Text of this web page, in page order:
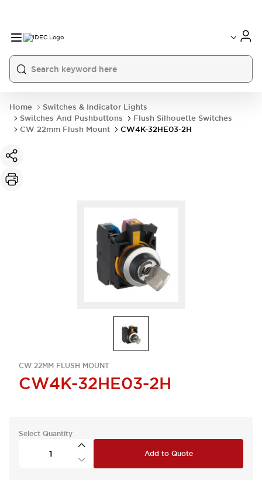
Home
Switches & Indicator Lights
Switches And Pushbuttons
Flush Silhouette Switches
CW 22mm Flush Mount
CW4K-32HE03-2H
CW 22MM FLUSH MOUNT
CW4K-32HE03-2H
Select Quantity
Add to Quote